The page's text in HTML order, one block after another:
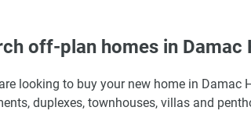
off-plan homes in Damac
looking to buy your new home in Damac
duplexes, townhouses, villas and